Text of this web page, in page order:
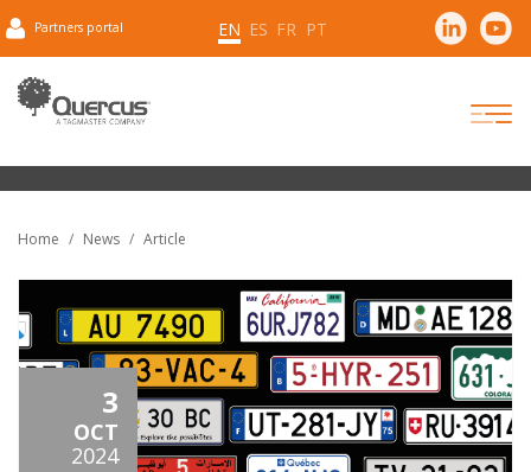
Partners portal EN ES FR PT
Home News Article
3
OCT
2024